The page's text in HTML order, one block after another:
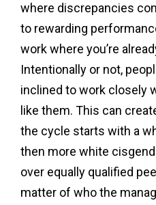
where discrepancies
to rewarding
work where you’re
Intentionally or not,
inclined to work closely
like them. This can
the cycle starts with a
then more white
over equally qualified
matter of who the